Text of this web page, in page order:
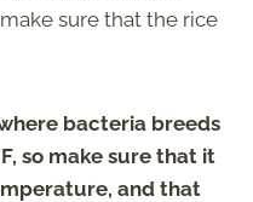
sure that the rice
bacteria breeds
so make sure that it
and that